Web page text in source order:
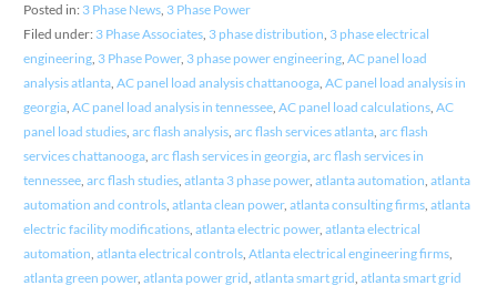
Posted in: 3 Phase News, 3 Phase Power
Filed under: 3 Phase Associates, 3 phase distribution, 3 phase electrical
engineering, 3 Phase Power, 3 phase power engineering, AC panel load
analysis atlanta, AC panel load analysis chattanooga, AC panel load analysis in
georgia, AC panel load analysis in tennessee, AC panel load calculations, AC
panel load studies, arc flash analysis, arc flash services atlanta, arc flash
services chattanooga, arc flash services in georgia, arc flash services in
tennessee, arc flash studies, atlanta 3 phase power, atlanta automation, atlanta
automation and controls, atlanta clean power, atlanta consulting firms, atlanta
electric facility modifications, atlanta electric power, atlanta electrical
automation, atlanta electrical controls, Atlanta electrical engineering firms,
atlanta green power, atlanta power grid, atlanta smart grid, atlanta smart grid